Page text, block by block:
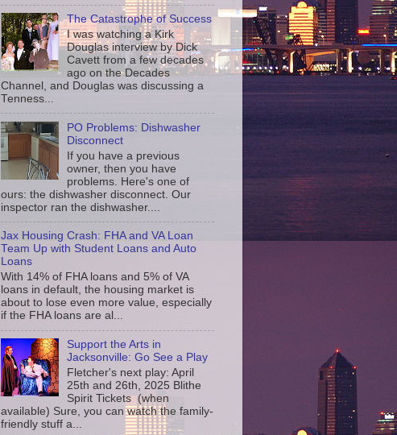
The Catastrophe of Success
I was watching a Kirk
Douglas interview by Dick
Cavett from a few decades
ago on the Decades
Channel, and Douglas was discussing a
Tenness...
PO Problems: Dishwasher
Disconnect
If you have a previous
owner, then you have
problems. Here's one of
ours: the dishwasher disconnect. Our
inspector ran the dishwasher....
Jax Housing Crash: FHA and VA Loan
Team Up with Student Loans and Auto
Loans
With 14% of FHA loans and 5% of VA
loans in default, the housing market is
about to lose even more value, especially
if the FHA loans are al...
Support the Arts in
Jacksonville: Go See a Play
Fletcher's next play: April
25th and 26th, 2025 Blithe
Spirit Tickets (when
available) Sure, you can watch the family-
friendly stuff a...